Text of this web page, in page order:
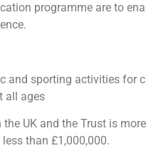
programme are to
and sporting activities for
all ages
UK and the Trust is
than £1,000,000.